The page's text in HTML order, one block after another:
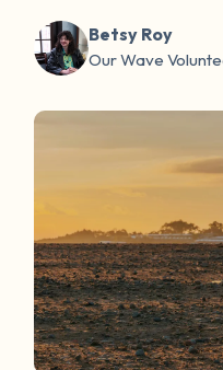
Betsy Roy
Our Wave